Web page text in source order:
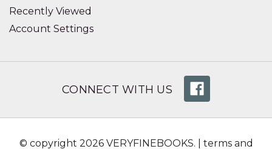
Recently Viewed
Account Settings
CONNECT WITH US
© copyright 2026 VERYFINEBOOKS. | terms and